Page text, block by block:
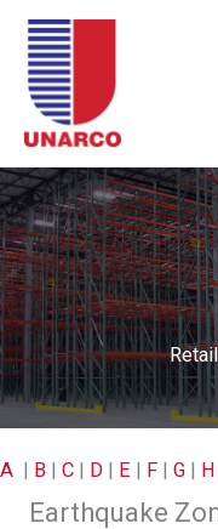
Skip
content
A | B | C | D | E | F | G | H
Earthquake